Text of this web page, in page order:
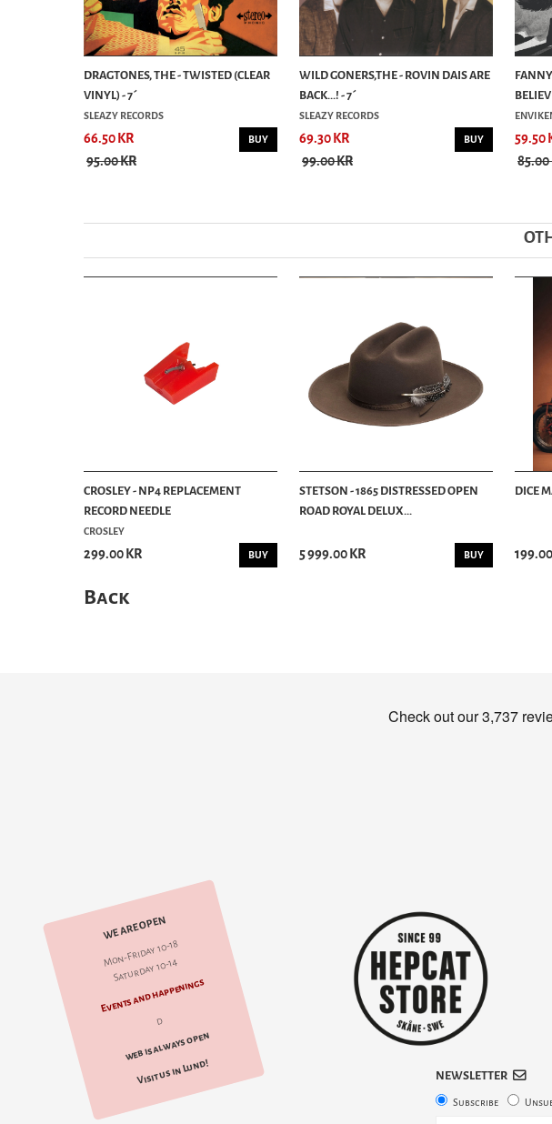
DRAGTONES, THE - TWISTED (CLEAR
VINYL) - 7´
SLEAZY RECORDS
66.50 KR
95.00 KR
BUY
WILD GONERS,THE - ROVIN DAIS ARE
BACK...! - 7´
SLEAZY RECORDS
69.30 KR
99.00 KR
BUY
59.50
85.00
CROSLEY - NP4 REPLACEMENT
RECORD NEEDLE
CROSLEY
299.00 KR BUY
STETSON - 1865 DISTRESSED OPEN
ROAD ROYAL DELUX...
5 999.00 KR BUY
DICE
Back
WE ARE OPEN
Mon-Friday 10-18
Saturday 10-14
Events and happenings
d
web is always open
Visit us in Lund! NEWSLETTER
Subscribe